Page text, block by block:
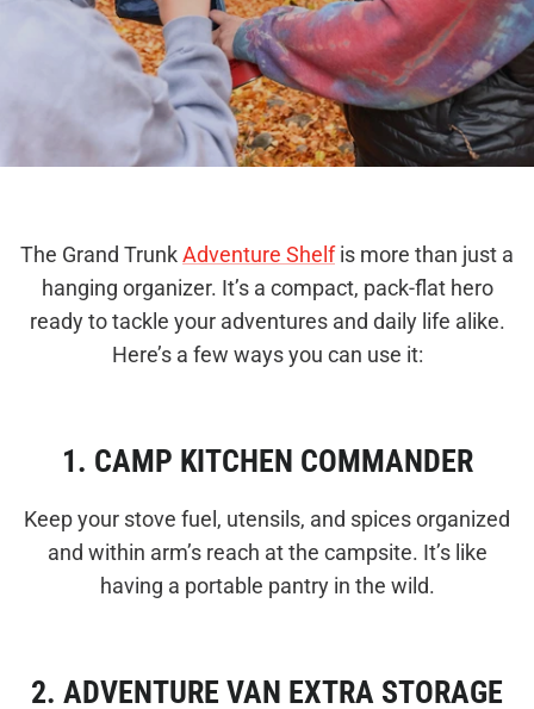
The Grand TrunkAdventure Shelfis more than just a
hanging organizer. It’s a compact, pack-flat hero
ready to tackle your adventures and daily life alike.
Here’s a few ways you can use it:
1. CAMP KITCHEN COMMANDER
Keep your stove fuel, utensils, and spices organized
and within arm’s reach at the campsite. It’s like
having a portable pantry in the wild.
2. ADVENTURE VAN EXTRA STORAGE